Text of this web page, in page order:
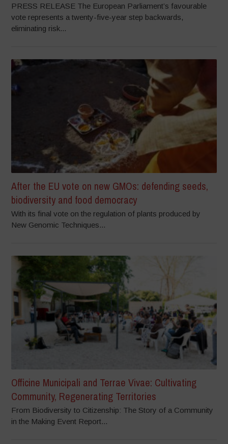
PRESS RELEASE The European Parliament’s favourable
vote represents a twenty-five-year step backwards,
eliminating risk...
After the EU vote on new GMOs: defending seeds,
biodiversity and food democracy
With its final vote on the regulation of plants produced by
New Genomic Techniques...
Officine Municipali and Terrae Vivae: Cultivating
Community, Regenerating Territories
From Biodiversity to Citizenship: The Story of a Community
in the Making Event Report...